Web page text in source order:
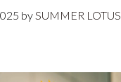
bySUMMER LOTUS